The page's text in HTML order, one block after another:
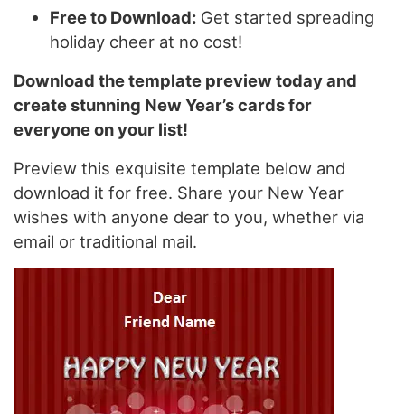
Free to Download: Get started spreading
holiday cheer at no cost!
Download the template preview today and
create stunning New Year’s cards for
everyone on your list!
Preview this exquisite template below and
download it for free. Share your New Year
wishes with anyone dear to you, whether via
email or traditional mail.